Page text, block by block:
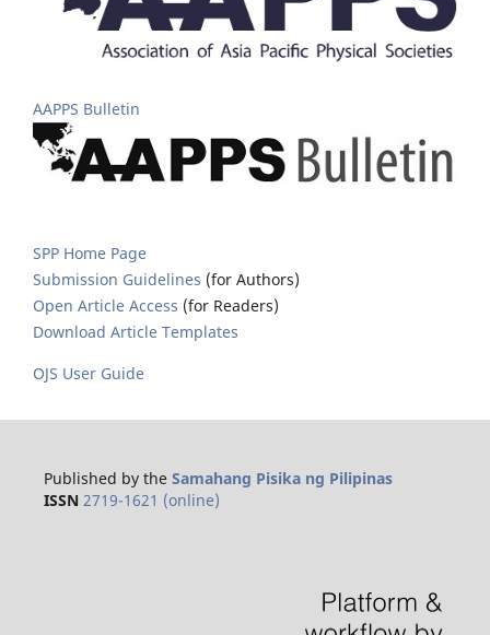
AAPPS Bulletin
SPP Home Page
Submission Guidelines (for Authors)
Open Article Access (for Readers)
Download Article Templates
OJS User Guide
Published by the Samahang Pisika ng Pilipinas
ISSN 2719-1621 (online)